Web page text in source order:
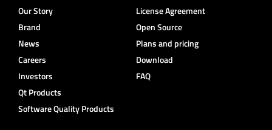
Our Story
Brand
News
Careers
Investors
Qt Products
Software Quality Products
License Agreement
Open Source
Plans and pricing
Download
FAQ